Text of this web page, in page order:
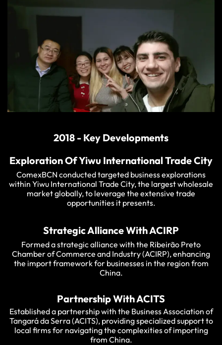
2018 - Key Developments
Exploration Of Yiwu International Trade City
ComexBCN conducted targeted business explorations
within Yiwu International Trade City, the largest wholesale
market globally, to leverage the extensive trade
opportunities it presents.
Strategic Alliance With ACIRP
Formed a strategic alliance with the Ribeirão Preto
Chamber of Commerce and Industry (ACIRP), enhancing
the import framework for businesses in the region from
China.
Partnership With ACITS
Established a partnership with the Business Association of
Tangará da Serra (ACITS), providing specialized support to
local firms for navigating the complexities of importing
from China.